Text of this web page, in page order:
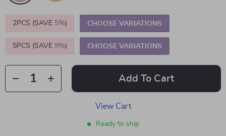
2PCS (SAVE 5%) CHOOSE VARIATIONS
5PCS (SAVE 9%) CHOOSE VARIATIONS
Add To Cart
View Cart
Ready to ship